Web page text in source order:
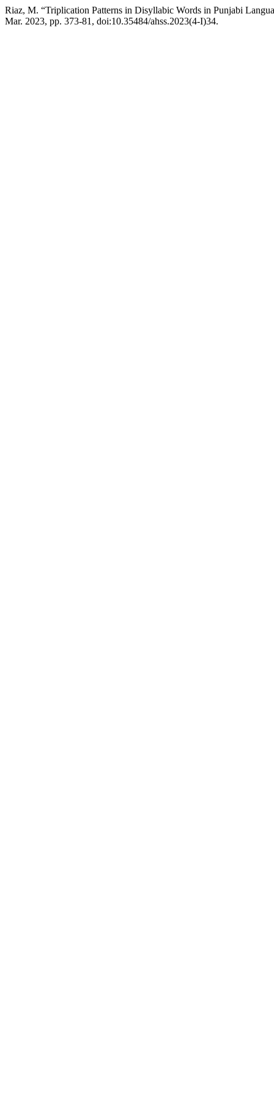
Riaz, M. “Triplication Patterns in Disyllabic Words in Punjabi
Mar. 2023, pp. 373-81, doi:10.35484/ahss.2023(4-I)34.